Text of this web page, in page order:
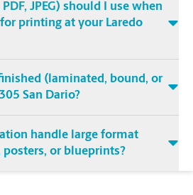
JPEG) should I use when
printing at your Laredo
(laminated, bound, or
San Dario?
handle large format
or blueprints?